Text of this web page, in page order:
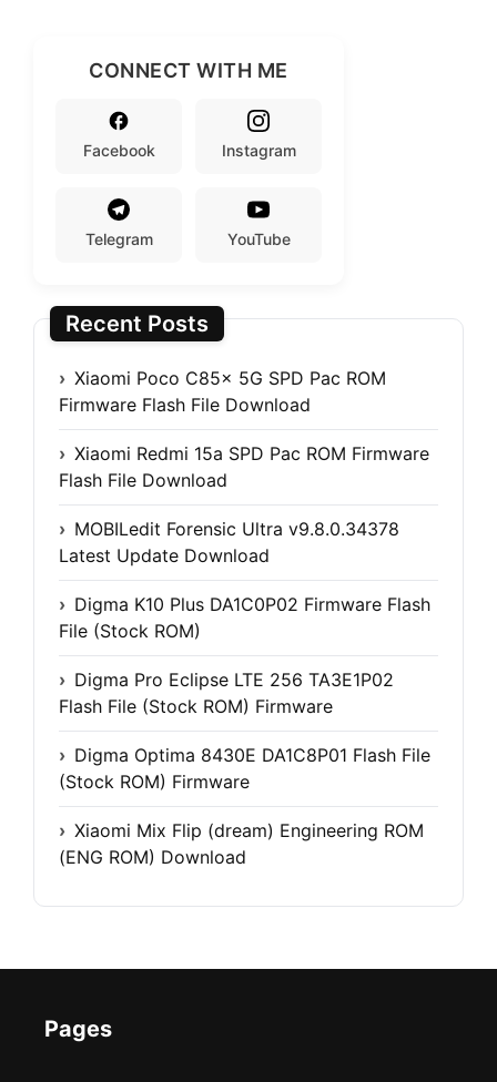
CONNECT WITH ME
Facebook Instagram
Telegram YouTube
Recent Posts
Xiaomi Poco C85x 5G SPD Pac ROM
Firmware Flash File Download
Xiaomi Redmi 15a SPD Pac ROM Firmware
Flash File Download
MOBILedit Forensic Ultra v9.8.0.34378
Latest Update Download
Digma K10 Plus DA1C0P02 Firmware Flash
File (Stock ROM)
Digma Pro Eclipse LTE 256 TA3E1P02
Flash File (Stock ROM) Firmware
Digma Optima 8430E DA1C8P01 Flash File
(Stock ROM) Firmware
Xiaomi Mix Flip (dream) Engineering ROM
(ENG ROM) Download
Pages